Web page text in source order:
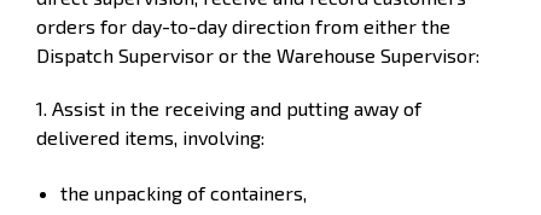
orders for day-to-day direction from either the
Dispatch Supervisor or the Warehouse Supervisor:
1. Assist in the receiving and putting away of
delivered items, involving:
the unpacking of containers,